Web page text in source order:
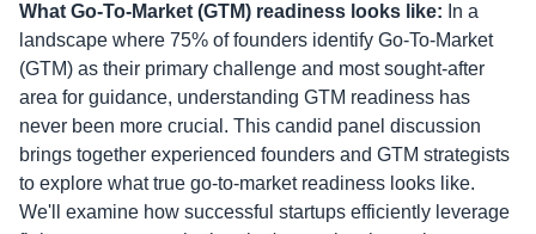
What Go-To-Market (GTM) readiness looks like: In a
landscape where 75% of founders identify Go-To-Market
(GTM) as their primary challenge and most sought-after
area for guidance, understanding GTM readiness has
never been more crucial. This candid panel discussion
brings together experienced founders and GTM strategists
to explore what true go-to-market readiness looks like.
We'll examine how successful startups efficiently leverage